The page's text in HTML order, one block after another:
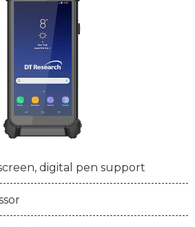
digital pen support